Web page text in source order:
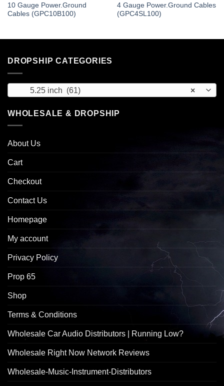
10 Gauge Power.Ground
Cables (GPC10B100)
4 Gauge Power.Ground Cables
(GPC4SL100)
DROPSHIP CATEGORIES
×
5.25 inch (61)
WHOLESALE & DROPSHIP
About Us
Cart
Checkout
Contact Us
Homepage
My account
Privacy Policy
Prop 65
Shop
Terms & Conditions
Wholesale Car Audio Distributors | Running Low?
Wholesale Right Now Network Reviews
Wholesale-Music-Instrument-Distributors